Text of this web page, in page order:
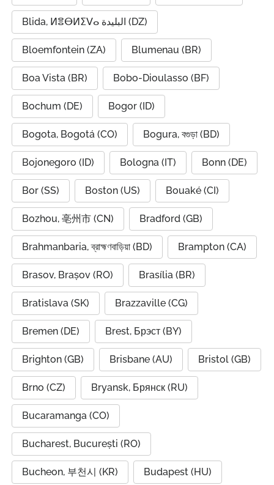
Blida, ⵍⴻⴱⵍⵉⴸⴰ البليدة (DZ)
Bloemfontein (ZA) Blumenau (BR)
Boa Vista (BR) Bobo-Dioulasso (BF)
Bochum (DE) Bogor (ID)
Bogota, Bogotá (CO) Bogura, বগুড়া (BD)
Bojonegoro (ID) Bologna (IT) Bonn (DE)
Bor (SS) Boston (US) Bouaké (CI)
Bozhou, 亳州市 (CN) Bradford (GB)
Brahmanbaria, ব্রাহ্মণবাড়িয়া (BD) Brampton (CA)
Brasov, Brașov (RO) Brasília (BR)
Bratislava (SK) Brazzaville (CG)
Bremen (DE) Brest, Брэст (BY)
Brighton (GB) Brisbane (AU) Bristol (GB)
Brno (CZ) Bryansk, Брянск (RU)
Bucaramanga (CO)
Bucharest, București (RO)
Bucheon, 부천시 (KR) Budapest (HU)